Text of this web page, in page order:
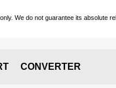
We do not guarantee its absolute
CONVERTER